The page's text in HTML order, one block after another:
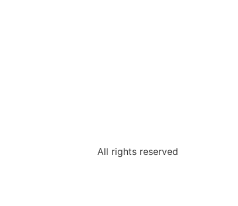
All rights reserved